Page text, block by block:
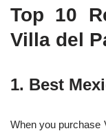
Top 10
Villa del
1. Best
When you purchase